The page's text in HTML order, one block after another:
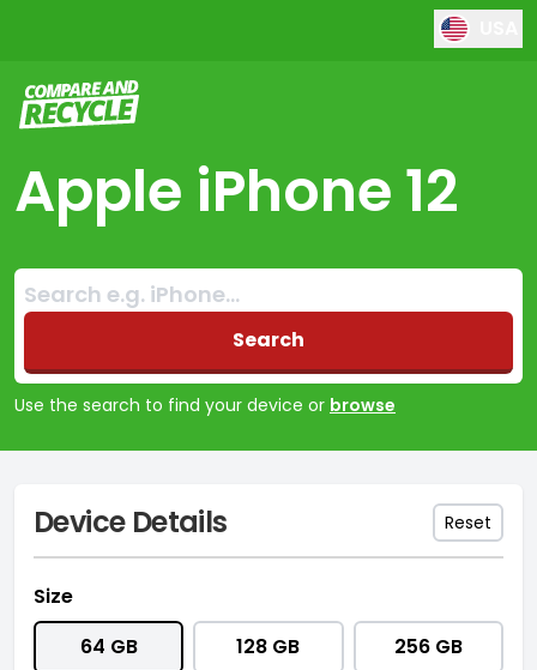
Compare and Recycle
Apple iPhone 12
Search:
No products found
Search
Use the search to find your device or browse
Device Details Reset
Size
64 GB
128 GB 256 GB